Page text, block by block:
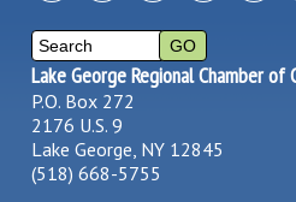
Lake George Regional Chamber of
P.O. Box 272
2176 U.S. 9
Lake George, NY 12845
(518) 668-5755